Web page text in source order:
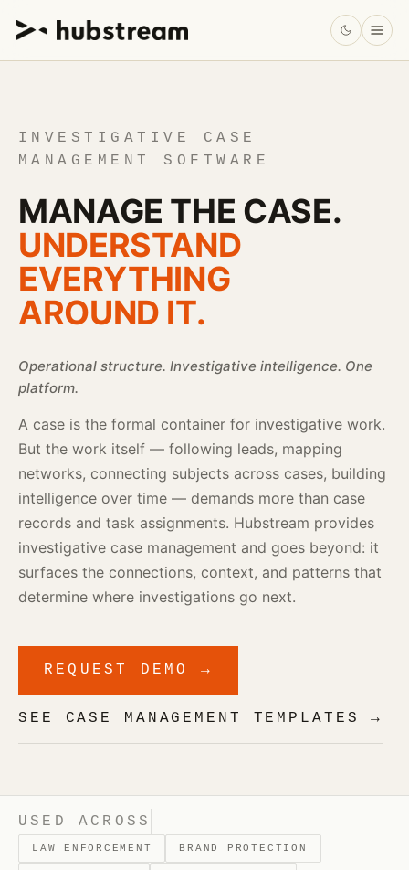
INVESTIGATIVE CASE
MANAGEMENT SOFTWARE
MANAGE THE CASE.
UNDERSTAND
EVERYTHING
AROUND IT.
Operational structure. Investigative intelligence. One
platform.
A case is the formal container for investigative work.
But the work itself — following leads, mapping
networks, connecting subjects across cases, building
intelligence over time — demands more than case
records and task assignments. Hubstream provides
investigative case management and goes beyond: it
surfaces the connections, context, and patterns that
determine where investigations go next.
REQUEST DEMO →
SEE CASE MANAGEMENT TEMPLATES →
USED ACROSS
LAW ENFORCEMENT BRAND PROTECTION